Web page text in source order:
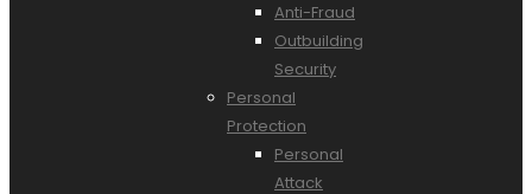
Anti-Fraud
Outbuilding
Security
Personal
Protection
Personal
Attack